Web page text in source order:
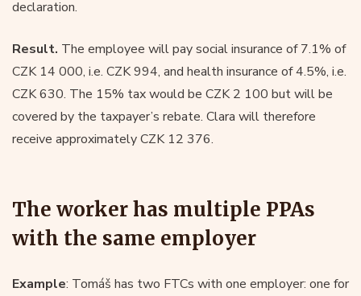
declaration.
Result. The employee will pay social insurance of 7.1% of
CZK 14 000, i.e. CZK 994, and health insurance of 4.5%, i.e.
CZK 630. The 15% tax would be CZK 2 100 but will be
covered by the taxpayer’s rebate. Clara will therefore
receive approximately CZK 12 376.
The worker has multiple PPAs
with the same employer
Example: Tomáš has two FTCs with one employer: one for